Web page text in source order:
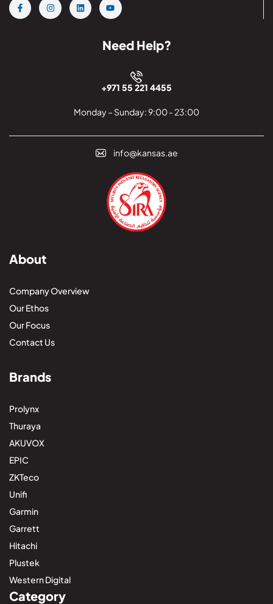
Need Help?
+971 55 221 4455
Monday – Sunday: 9:00 - 23:00
info@kansas.ae
About
Company Overview
Our Ethos
Our Focus
Contact Us
Brands
Prolynx
Thuraya
AKUVOX
EPIC
ZKTeco
Unifi
Garmin
Garrett
Hitachi
Plustek
Western Digital
Category